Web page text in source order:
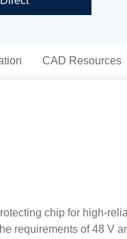
CAD Resources
chip for high-
requirements of 48 V